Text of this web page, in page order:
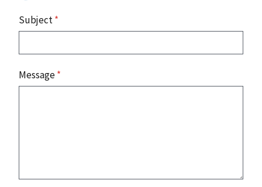
Subject*
Message*